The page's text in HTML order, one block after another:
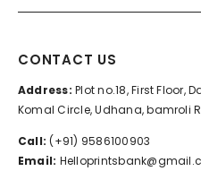
CONTACT US
Address: Plot no.18, First Floor,
Komal Circle, Udhana, bamroli
Call: (+91) 9586100903
Email: